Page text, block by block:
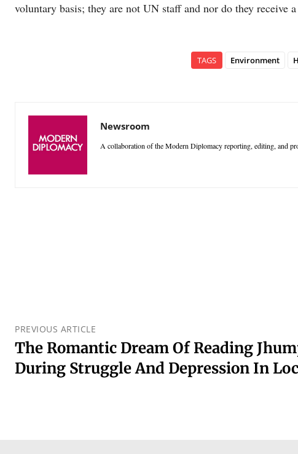
voluntary basis; they are not UN staff and nor do they receive
TAGS Environment
Newsroom
A collaboration of the Modern Diplomacy reporting, editing, and
PREVIOUS ARTICLE
The Romantic Dream Of Reading
During Struggle And Depression In